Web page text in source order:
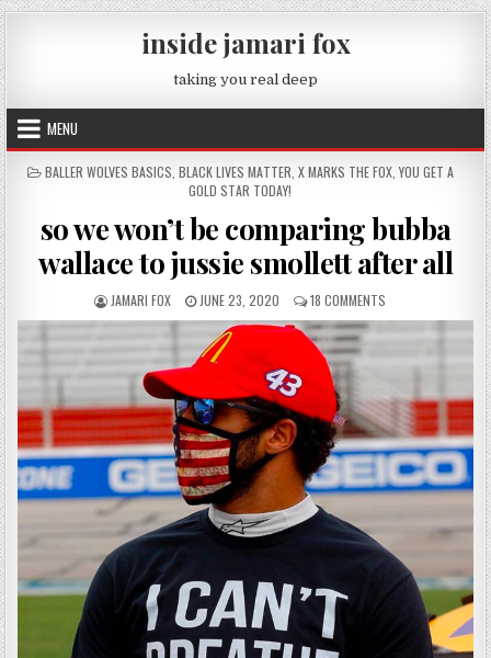
Skip to content
inside jamari fox
taking you real deep
MENU
POSTED IN
BALLER WOLVES BASICS BLACK LIVES MATTER X MARKS THE FOX,YOU GET A
GOLD STAR TODAY!
so we won’t be comparing bubba
wallace to jussie smollett after all
AUTHOR:
JAMARI FOX PUBLISHED DATE:
JUNE 23, 2020 18 COMMENTS ON SO WE WON’T